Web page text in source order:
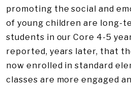
promoting the social and
of young children are long-
students in our Core 4-5
reported, years later, that
now enrolled in standard
classes are more engaged